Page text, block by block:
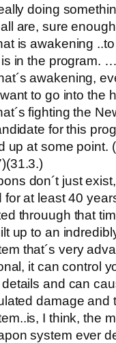
doing
are, sure
is awakening
in the program. …
awakening,
to go into the
fighting the
for this
up at some point.
don´t just
for at least 40
throuugh that
up to an
that´s very
it can control
and can
damage and
I think, the
system ever